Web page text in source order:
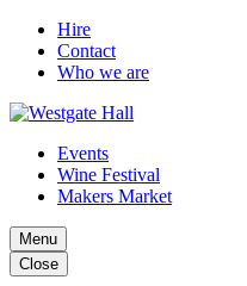
Hire
Contact
Who we are
Events
Wine Festival
Makers Market
Menu
Close